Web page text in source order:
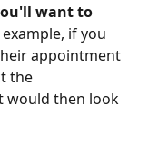
want to
if you
appointment
the
would then look